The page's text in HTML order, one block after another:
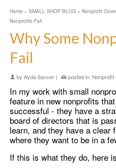
Home » SMALL SHOP BLOG » Nonprofit
Nonprofits Fail
Why Some
Fail
by Ayda Sanver | posted in:
In my work with small
feature in new nonprofits
successful - they have a
board of directors that is
learn, and they have a clear
where they want to be in a
If this is what they do, here